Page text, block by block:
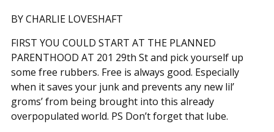
BY CHARLIE LOVESHAFT
FIRST YOU COULD START AT THE PLANNED
PARENTHOOD AT 201 29th St and pick yourself up
some free rubbers. Free is always good. Especially
when it saves your junk and prevents any new lil’
groms’ from being brought into this already
overpopulated world. PS Don’t forget that lube.